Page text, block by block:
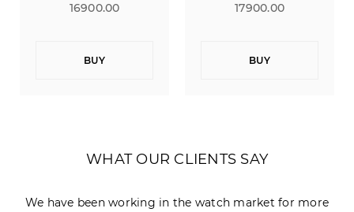
17900.00
BUY
16900.00
BUY
WHAT OUR CLIENTS SAY
We have been working in the watch market for more